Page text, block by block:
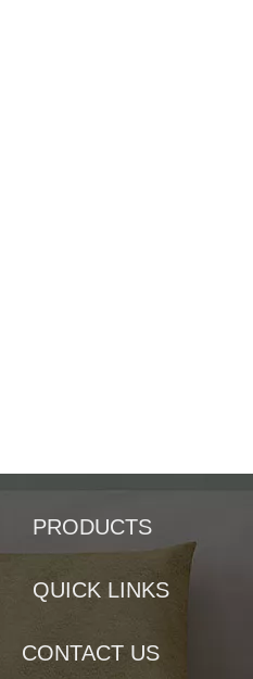
PRODUCTS
QUICK LINKS
CONTACT US